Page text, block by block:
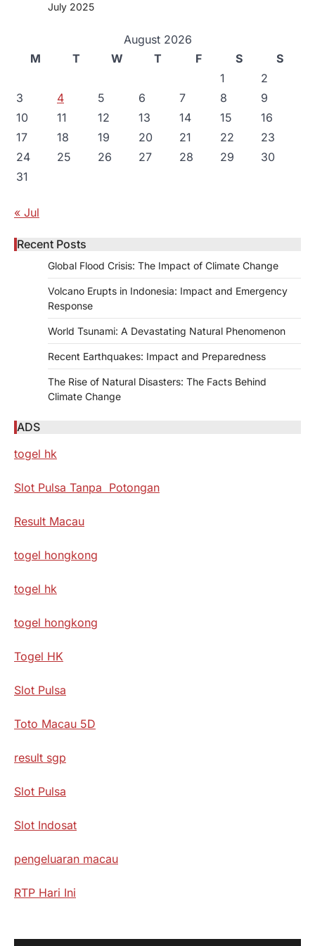
July 2025
August 2026
M
T W T F S
S
1
2
3
4 5 6 7 8
9
10
11 12 13 14 15
16
17
18 19 20 21 22
23
24
25 26 27 28 29
30
31
« Jul
Recent Posts
Global Flood Crisis: The Impact of Climate Change
Volcano Erupts in Indonesia: Impact and Emergency
Response
World Tsunami: A Devastating Natural Phenomenon
Recent Earthquakes: Impact and Preparedness
The Rise of Natural Disasters: The Facts Behind
Climate Change
ADS
togel hk
Slot Pulsa Tanpa Potongan
Result Macau
togel hongkong
togel hk
togel hongkong
Togel HK
Slot Pulsa
Toto Macau 5D
result sgp
Slot Pulsa
Slot Indosat
pengeluaran macau
RTP Hari Ini